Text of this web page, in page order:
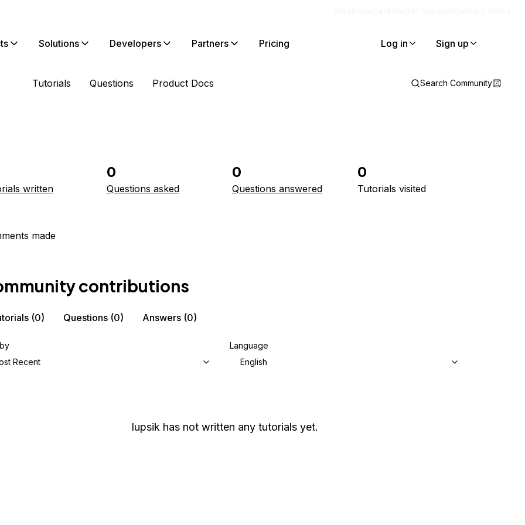
Solutions Developers Partners Pricing Log in Sign up
Tutorials Questions Product Docs Search Community
written
0
Questions asked
0
Questions answered
0
Tutorials visited
made
contributions
(0) Questions (0) Answers (0)
Recent
Language
English
lupsik has not written any tutorials yet.